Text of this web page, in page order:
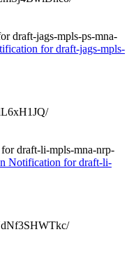
draft-jags-mpls-ps-mna-
for draft-jags-mpls-
draft-li-mpls-mna-nrp-
Notification for draft-li-